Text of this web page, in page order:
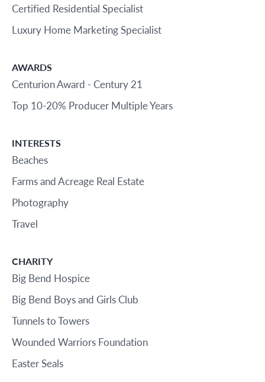
Certified Residential Specialist
Luxury Home Marketing Specialist
AWARDS
Centurion Award - Century 21
Top 10-20% Producer Multiple Years
INTERESTS
Beaches
Farms and Acreage Real Estate
Photography
Travel
CHARITY
Big Bend Hospice
Big Bend Boys and Girls Club
Tunnels to Towers
Wounded Warriors Foundation
Easter Seals